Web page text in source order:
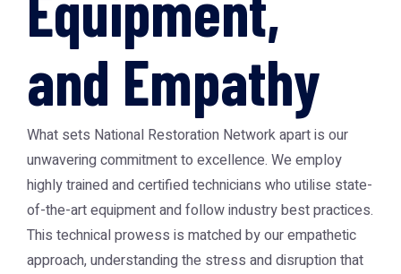
and Empathy
What sets National Restoration Network apart is our
unwavering commitment to excellence. We employ
highly trained and certified technicians who utilise state-
of-the-art equipment and follow industry best practices.
This technical prowess is matched by our empathetic
approach, understanding the stress and disruption that